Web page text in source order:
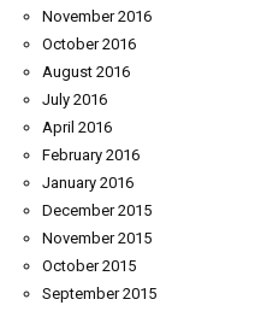
November 2016
October 2016
August 2016
July 2016
April 2016
February 2016
January 2016
December 2015
November 2015
October 2015
September 2015